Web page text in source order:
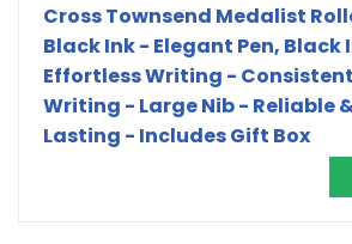
Cross Townsend Medalist
Black Ink - Elegant Pen, Black
Effortless Writing -
Writing - Large Nib - Reliable
Lasting - Includes Gift Box